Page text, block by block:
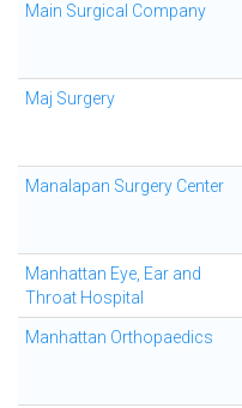
Main Surgical Company
Maj Surgery
Manalapan Surgery Center
Manhattan Eye, Ear and
Throat Hospital
Manhattan Orthopaedics